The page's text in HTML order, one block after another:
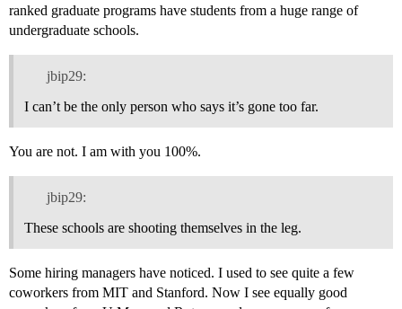
ranked graduate programs have students from a huge range of
undergraduate schools.
jbip29:
I can’t be the only person who says it’s gone too far.
You are not. I am with you 100%.
jbip29:
These schools are shooting themselves in the leg.
Some hiring managers have noticed. I used to see quite a few
coworkers from MIT and Stanford. Now I see equally good